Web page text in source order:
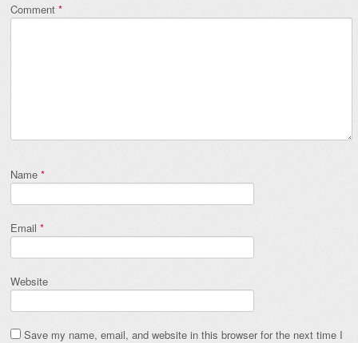
Comment *
Name *
Email *
Website
Save my name, email, and website in this browser for the next time I